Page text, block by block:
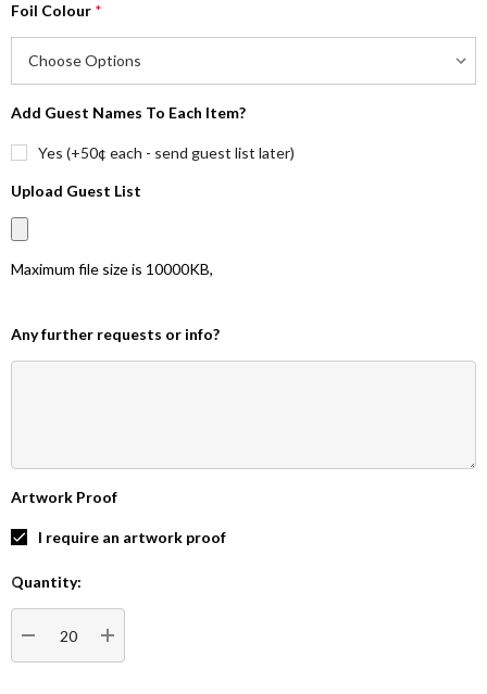
Foil Colour *
Add Guest Names To Each Item?
Yes (+50¢ each - send guest list later)
Upload Guest List
Maximum file size is 10000KB,
Any further requests or info?
Artwork Proof
I require an artwork proof
Current
Stock:
Quantity:
DECREASE QUANTITY:INCREASE QUANTITY: